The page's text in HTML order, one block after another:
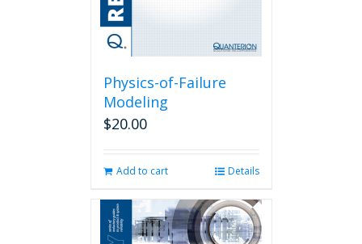
Physics-of-Failure
Modeling
$20.00
Add to cart Details